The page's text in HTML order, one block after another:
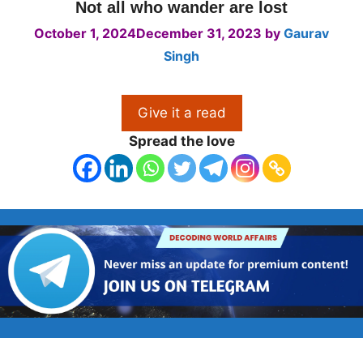
Not all who wander are lost
October 1, 2024December 31, 2023 by Gaurav
Singh
Give it a read
Spread the love